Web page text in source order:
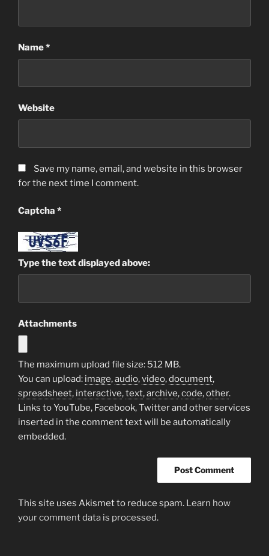
Name*
Website
Save my name, email, and website in this browser
for the next time I comment.
Captcha *
Type the text displayed above:
Attachments
The maximum upload file size: 512 MB.
You can upload: image,audio,video,document,
spreadsheet, interactive,text,archive,code,other.
Links to YouTube, Facebook, Twitter and other services
inserted in the comment text will be automatically
embedded.
This site uses Akismet to reduce spam. Learn how
your comment data is processed.